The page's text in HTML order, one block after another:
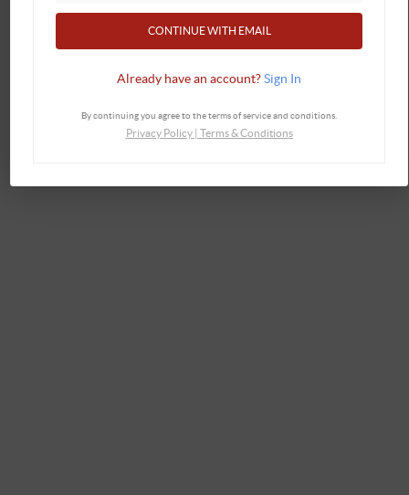
CONTINUE WITH EMAIL
Already have an account?Sign In
By continuing you agree to the terms of service and conditions.
Privacy Policy| Terms & Conditions